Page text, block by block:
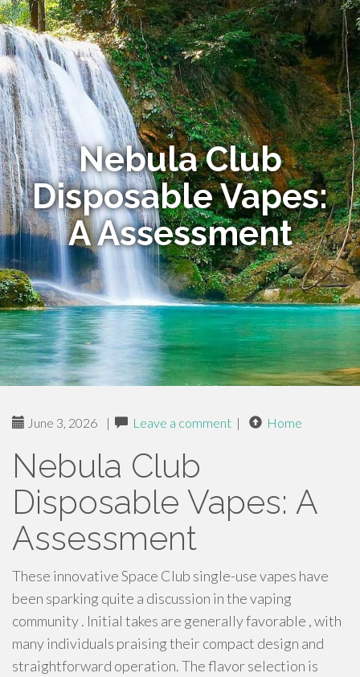
Nebula Club
Disposable Vapes:
A Assessment
June 3, 2026 | Leave a comment | Home
Nebula Club
Disposable Vapes: A
Assessment
These innovative Space Club single-use vapes have
been sparking quite a discussion in the vaping
community . Initial takes are generally favorable , with
many individuals praising their compact design and
straightforward operation. The flavor selection is